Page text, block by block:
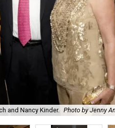
and Nancy Kinder. Photo by Jenny